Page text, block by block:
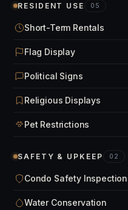
RESIDENT USE 05
Short-Term Rentals
Flag Display
Political Signs
Religious Displays
Pet Restrictions
SAFETY & UPKEEP 02
Condo Safety
Water Conservation